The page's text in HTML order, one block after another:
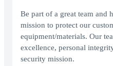
Be part of a great team and
mission to protect our
equipment/materials. Our
excellence, personal
security mission.